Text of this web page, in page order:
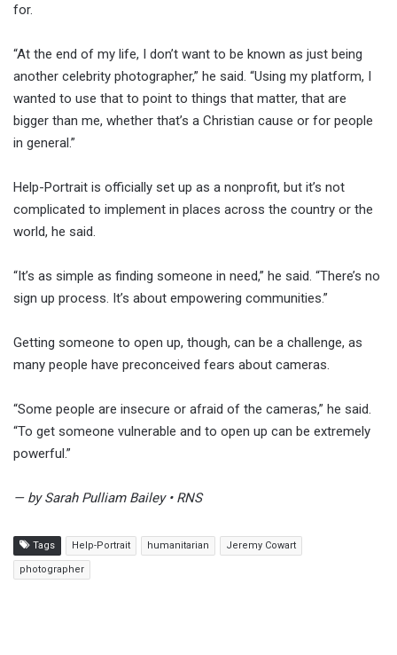
for.
“At the end of my life, I don’t want to be known as just being
another celebrity photographer,” he said. “Using my platform, I
wanted to use that to point to things that matter, that are
bigger than me, whether that’s a Christian cause or for people
in general.”
Help-Portrait is officially set up as a nonprofit, but it’s not
complicated to implement in places across the country or the
world, he said.
“It’s as simple as finding someone in need,” he said. “There’s no
sign up process. It’s about empowering communities.”
Getting someone to open up, though, can be a challenge, as
many people have preconceived fears about cameras.
“Some people are insecure or afraid of the cameras,” he said.
“To get someone vulnerable and to open up can be extremely
powerful.”
— by Sarah Pulliam Bailey • RNS
Tags Help-Portrait humanitarian Jeremy Cowart
photographer